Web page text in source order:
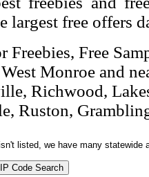
largest free offers
Freebies, Free
Monroe and
Richwood,
Ruston,
listed, we have many statewide